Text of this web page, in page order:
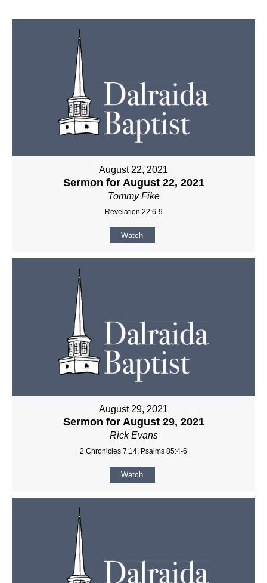
August 22, 2021
Sermon for August 22, 2021
Tommy Fike
Revelation 22:6-9
Watch
August 29, 2021
Sermon for August 29, 2021
Rick Evans
2 Chronicles 7:14, Psalms 85:4-6
Watch